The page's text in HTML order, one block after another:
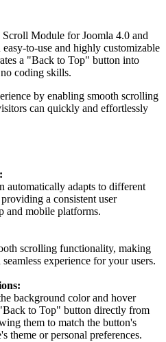
Module for Joomla 4.0 and
to-use and highly customizable
a "Back to Top" button into
coding skills.
by enabling smooth scrolling
can quickly and effortlessly
automatically adapts to different
a consistent user
and mobile platforms.
scrolling functionality, making
experience for your users.
background color and hover
to Top" button directly from
them to match the button's
theme or personal preferences.